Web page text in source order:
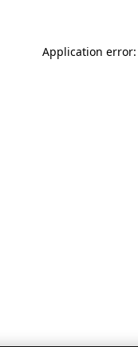
Application